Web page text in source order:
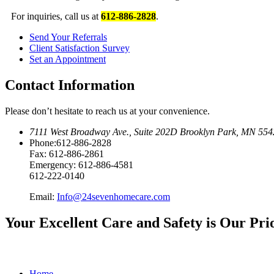
For inquiries, call us at 612-886-2828.
Send YourReferrals
Client Satisfaction Survey
Set an Appointment
Contact Information
Please don’t hesitate to reach us at your convenience.
7111 West Broadway Ave. Suite 202D Brooklyn Park, MN
Phone:612-886-2828
Fax: 612-886-2861
Emergency: 612-886-4581
612-222-0140
Email: Info@24sevenhomecare.com
Your Excellent Care and Safety is Our